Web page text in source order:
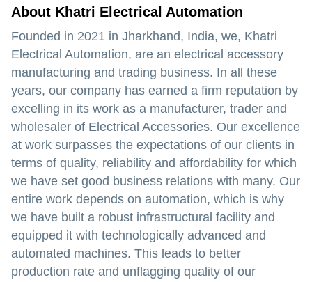
About Khatri Electrical Automation
Founded in 2021 in Jharkhand, India, we, Khatri
Electrical Automation, are an electrical accessory
manufacturing and trading business. In all these
years, our company has earned a firm reputation by
excelling in its work as a manufacturer, trader and
wholesaler of Electrical Accessories. Our excellence
at work surpasses the expectations of our clients in
terms of quality, reliability and affordability for which
we have set good business relations with many. Our
entire work depends on automation, which is why
we have built a robust infrastructural facility and
equipped it with technologically advanced and
automated machines. This leads to better
production rate and unflagging quality of our